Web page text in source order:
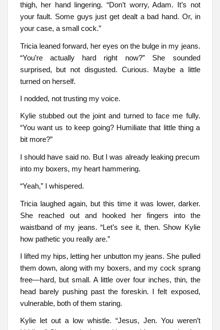
thigh, her hand lingering. “Don’t worry, Adam. It’s not
your fault. Some guys just get dealt a bad hand. Or, in
your case, a small cock.”
Tricia leaned forward, her eyes on the bulge in my jeans.
“You’re actually hard right now?” She sounded
surprised, but not disgusted. Curious. Maybe a little
turned on herself.
I nodded, not trusting my voice.
Kylie stubbed out the joint and turned to face me fully.
“You want us to keep going? Humiliate that little thing a
bit more?”
I should have said no. But I was already leaking precum
into my boxers, my heart hammering.
“Yeah,” I whispered.
Tricia laughed again, but this time it was lower, darker.
She reached out and hooked her fingers into the
waistband of my jeans. “Let’s see it, then. Show Kylie
how pathetic you really are.”
I lifted my hips, letting her unbutton my jeans. She pulled
them down, along with my boxers, and my cock sprang
free—hard, but small. A little over four inches, thin, the
head barely pushing past the foreskin. I felt exposed,
vulnerable, both of them staring.
Kylie let out a low whistle. “Jesus, Jen. You weren’t